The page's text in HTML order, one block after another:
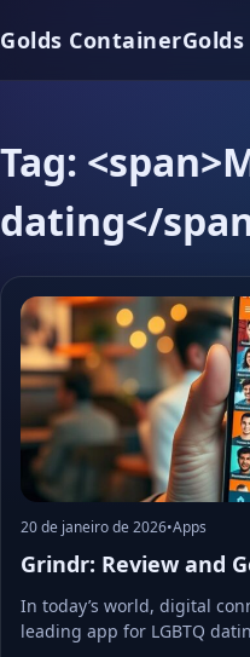
Golds Container
Tag:
dating</
20 de janeiro de 2026•Apps
Grindr: Review and
In today’s world, digital
leading app for LGBTQ